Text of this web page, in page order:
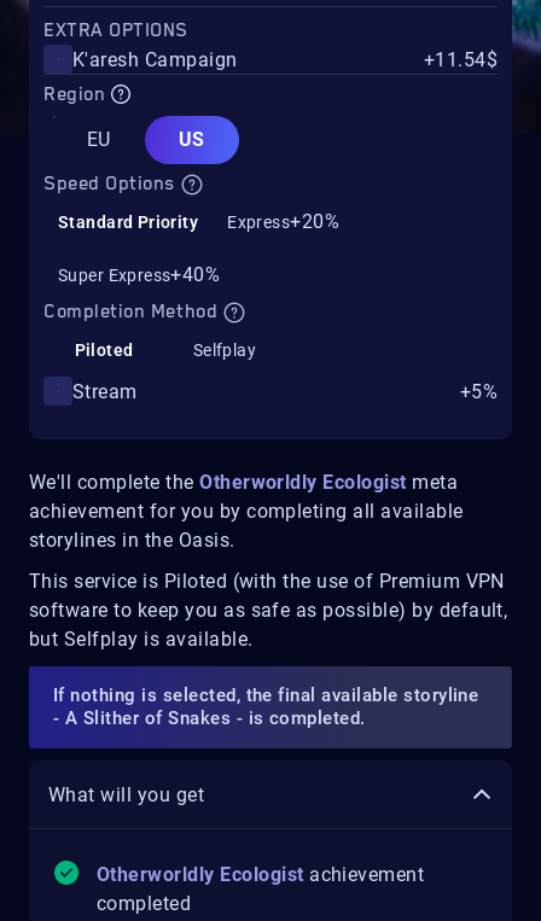
We'll complete theOtherworldly Ecologist meta
achievement for you by completing all available
storylines in the Oasis.
This service is Piloted (with the use of Premium VPN
software to keep you as safe as possible) by default,
but Selfplay is available.
If nothing is selected, the final available storyline
- A Slither of Snakes - is completed.
What will you get
Otherworldly Ecologist achievement
completed
EXTRA OPTIONS
K'aresh Campaign
+11.54$
Region
EU
US
Speed Options
Standard Priority Express+20%
Super Express+40%
Completion Method
Piloted Selfplay
Stream +5%